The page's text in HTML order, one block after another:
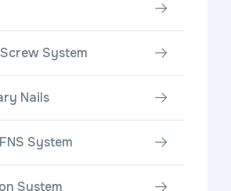
System
Nails
System
System